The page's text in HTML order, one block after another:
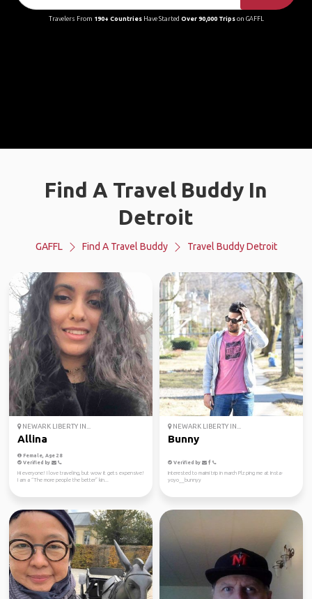
Travelers From 190+ CountriesHave Started Over 90,000 Tripson GAFFL
Find A Travel Buddy In
Detroit
GAFFL Find A Travel Buddy Travel Buddy Detroit
NEWARK LIBERTY IN...
Allina
Female, Age 28
Verified by
Hi everyone! I love traveling, but wow it gets expensive!
I am a “The more people the better” kin...
NEWARK LIBERTY IN...
Bunny
Verified by
Interested to maimi trip in march Plz ping me at Insta-
yoyo__bunnyy